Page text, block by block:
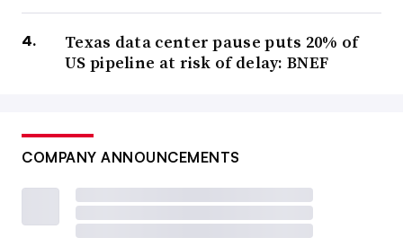
Texas data center pause puts 20% of
US pipeline at risk of delay: BNEF
COMPANY ANNOUNCEMENTS